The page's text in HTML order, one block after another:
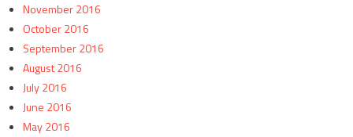
November 2016
October 2016
September 2016
August 2016
July 2016
June 2016
May 2016